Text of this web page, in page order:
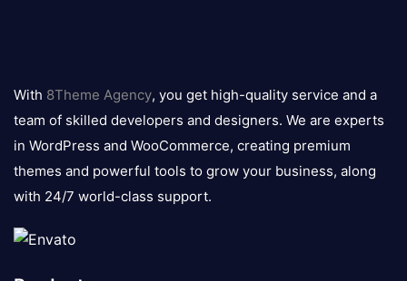
logo
With 8Theme Agency, you get high-quality service and a
team of skilled developers and designers. We are experts
in WordPress and WooCommerce, creating premium
themes and powerful tools to grow your business, along
with 24/7 world-class support.